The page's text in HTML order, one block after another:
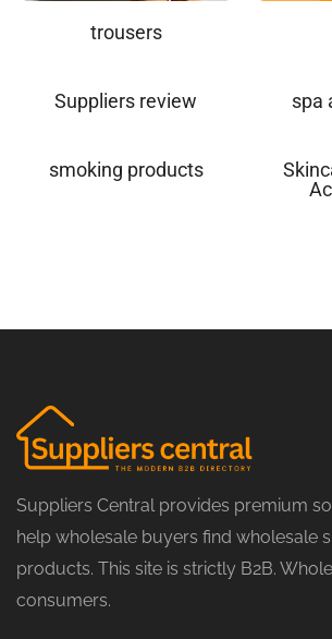
trousers
Suppliers review spa
smoking products
Suppliers Central provides premium
help wholesale buyers find wholesale
products. This site is strictly B2B.
consumers.